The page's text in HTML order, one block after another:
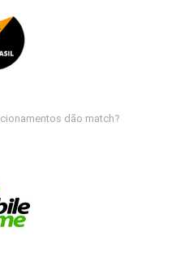
dão match?